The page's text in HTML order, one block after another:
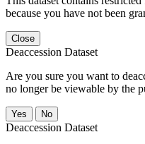
because you have not been
Close
Deaccession Dataset
Are you sure you want to
no longer be viewable by the
No
Deaccession Dataset